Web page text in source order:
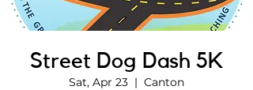
Street Dog Dash 5K
Sat, Apr 23
  |
Canton